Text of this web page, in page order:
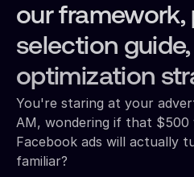
our framework,
selection
optimization
You're staring at your
AM, wondering if that $500
Facebook ads will actually
familiar?